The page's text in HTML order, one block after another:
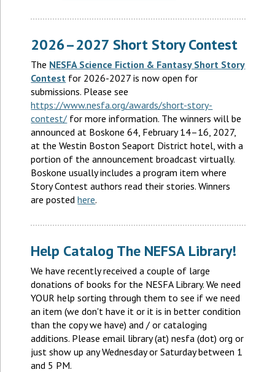
2026–2027 Short Story Contest
The NESFA Science Fiction & Fantasy Short Story
Contest for 2026-2027 is now open for
submissions. Please see
https://www.nesfa.org/awards/short-story-
contest/ for more information. The winners will be
announced at Boskone 64, February 14–16, 2027,
at the Westin Boston Seaport District hotel, with a
portion of the announcement broadcast virtually.
Boskone usually includes a program item where
Story Contest authors read their stories. Winners
are postedhere.
Help Catalog The NEFSA Library!
We have recently received a couple of large
donations of books for the NESFA Library. We need
YOUR help sorting through them to see if we need
an item (we don't have it or it is in better condition
than the copy we have) and / or cataloging
additions. Please email library (at) nesfa (dot) org or
just show up any Wednesday or Saturday between 1
and 5 PM.